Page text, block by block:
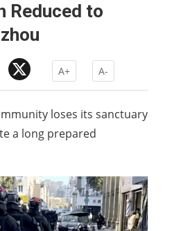
Reduced to
Facebook
A+ A-
loses its sanctuary
a long prepared